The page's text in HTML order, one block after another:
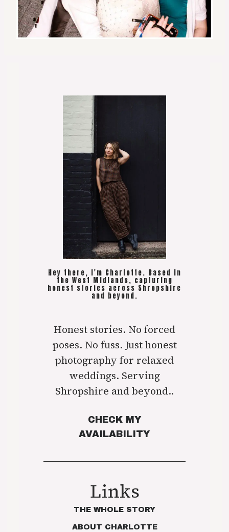
Hey there, I'm Charlotte. Based in
the West Midlands, capturing
honest stories across Shropshire
and beyond.
Honest stories. No forced
poses. No fuss. Just honest
photography for relaxed
weddings. Serving
Shropshire and beyond..
CHECK MY
AVAILABILITY
Links
THE WHOLE STORY
ABOUT CHARLOTTE